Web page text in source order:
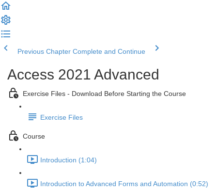
Previous Chapter Complete and Continue
Access 2021 Advanced
Exercise Files - Download Before Starting the Course
Exercise Files
Course
Introduction (1:04)
Introduction to Advanced Forms and Automation (0:52)